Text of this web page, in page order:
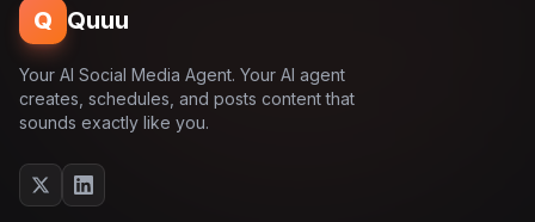
Q Quuu
Your AI Social Media Agent. Your AI agent
creates, schedules, and posts content that
sounds exactly like you.